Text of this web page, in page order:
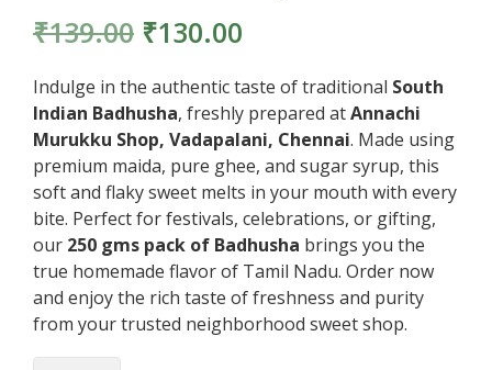
₹139.00 ₹130.00
Indulge in the authentic taste of traditional South
Indian Badhusha, freshly prepared atAnnachi
Murukku Shop, Vadapalani, Chennai. Made using
premium maida, pure ghee, and sugar syrup, this
soft and flaky sweet melts in your mouth with every
bite. Perfect for festivals, celebrations, or gifting,
our 250 gms pack of Badhusha brings you the
true homemade flavor of Tamil Nadu. Order now
and enjoy the rich taste of freshness and purity
from your trusted neighborhood sweet shop.